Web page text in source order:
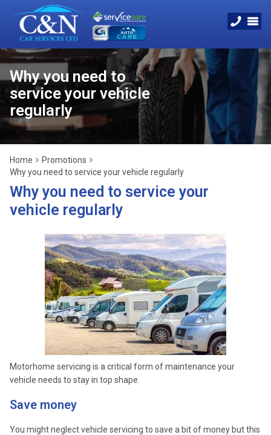
Why you need to
service your vehicle
regularly
Home
Promotions
Why you need to service your vehicle regularly
Why you need to service your
vehicle regularly
Motorhome servicing is a critical form of maintenance your
vehicle needs to stay in top shape.
Save money
You might neglect vehicle servicing to save a bit of money but this